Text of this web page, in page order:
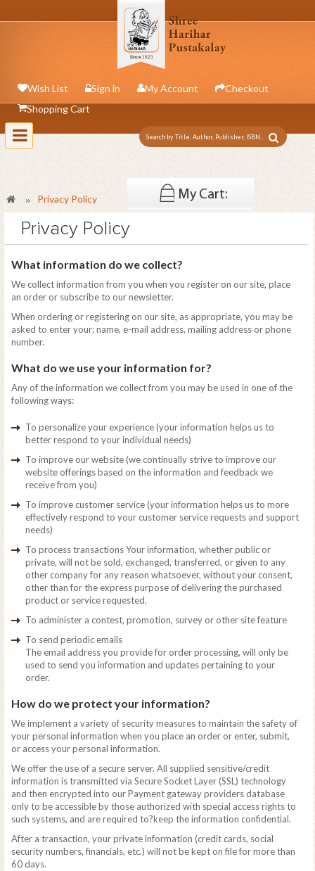
Wish List Sign in My Account
Checkout
Shopping Cart
My Cart:
Toggle
navigation
» Privacy Policy
Privacy Policy
What information do we collect?
We collect information from you when you register on our site, place
an order or subscribe to our newsletter.
When ordering or registering on our site, as appropriate, you may be
asked to enter your: name, e-mail address, mailing address or phone
number.
What do we use your information for?
Any of the information we collect from you may be used in one of the
following ways:
To personalize your experience (your information helps us to
better respond to your individual needs)
To improve our website (we continually strive to improve our
website offerings based on the information and feedback we
receive from you)
To improve customer service (your information helps us to more
effectively respond to your customer service requests and support
needs)
To process transactions Your information, whether public or
private, will not be sold, exchanged, transferred, or given to any
other company for any reason whatsoever, without your consent,
other than for the express purpose of delivering the purchased
product or service requested.
To administer a contest, promotion, survey or other site feature
To send periodic emails
The email address you provide for order processing, will only be
used to send you information and updates pertaining to your
order.
How do we protect your information?
We implement a variety of security measures to maintain the safety of
your personal information when you place an order or enter, submit,
or access your personal information.
We offer the use of a secure server. All supplied sensitive/credit
information is transmitted via Secure Socket Layer (SSL) technology
and then encrypted into our Payment gateway providers database
only to be accessible by those authorized with special access rights to
such systems, and are required to?keep the information confidential.
After a transaction, your private information (credit cards, social
security numbers, financials, etc.) will not be kept on file for more than
60 days.